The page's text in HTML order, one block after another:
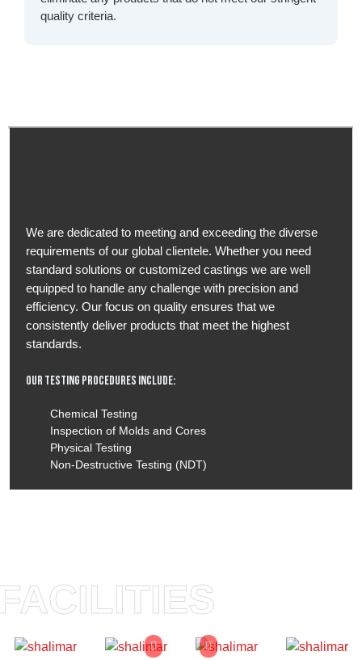
quality criteria.
We are dedicated to meeting and exceeding the diverse
requirements of our global clientele. Whether you need
standard solutions or customized castings we are well
equipped to handle any challenge with precision and
efficiency. Our focus on quality ensures that we
consistently deliver products that meet the highest
standards.
Our Testing Procedures Include:
Chemical Testing
Inspection of Molds and Cores
Physical Testing
Non-Destructive Testing (NDT)